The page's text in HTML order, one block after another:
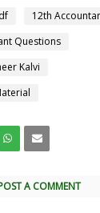
12th
Questions
Kalvi
A COMMENT